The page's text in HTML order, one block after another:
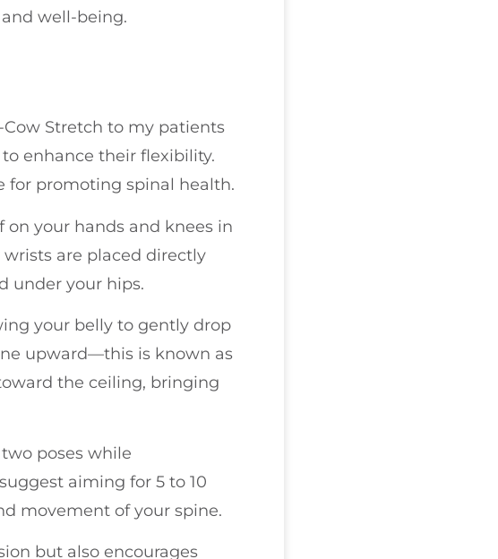
well-being.
Stretch to my patients
enhance their flexibility.
for promoting spinal health.
your hands and knees in
are placed directly
under your hips.
your belly to gently drop
upward—this is known as
the ceiling, bringing
poses while
aiming for 5 to 10
movement of your spine.
but also encourages